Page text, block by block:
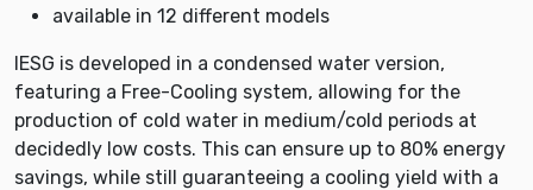
available in 12 different models
IESG is developed in a condensed water version,
featuring a Free-Cooling system, allowing for the
production of cold water in medium/cold periods at
decidedly low costs. This can ensure up to 80% energy
savings, while still guaranteeing a cooling yield with a